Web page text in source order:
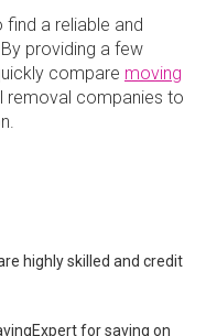
a reliable and
providing a few
compare moving
removal companies to
highly skilled and credit
for saving on